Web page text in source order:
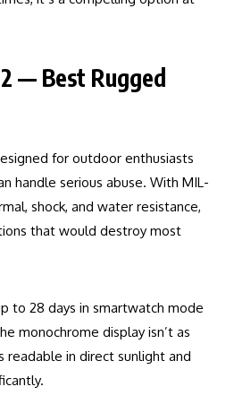
— Best Rugged
for outdoor enthusiasts
handle serious abuse. With MIL-
shock, and water resistance,
that would destroy most
to 28 days in smartwatch mode
monochrome display isn’t as
readable in direct sunlight and